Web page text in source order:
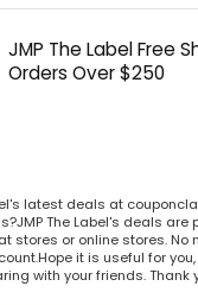
JMP The Label Free
Orders Over $250
latest deals at
The Label's deals
stores or online stores. No
it is useful for
with your friends. Thank